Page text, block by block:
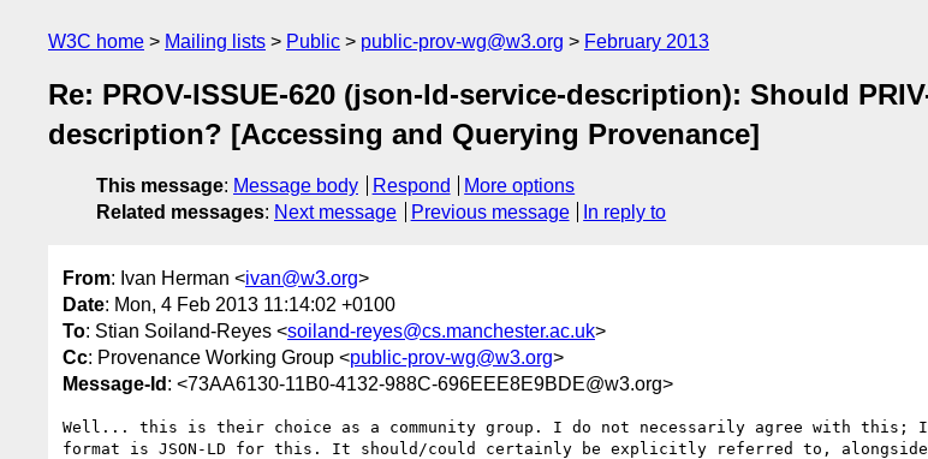
W3C home Mailing lists Public public-prov-wg@w3.org February 2013
Re: PROV-ISSUE-620 (json-ld-service-description): Should
description? [Accessing and Querying Provenance]
This message: Message body Respond
More options
Related messages: Next message Previous message In reply to
From: Ivan Herman <ivan@w3.org>
Date: Mon, 4 Feb 2013 11:14:02 +0100
To: Stian Soiland-Reyes <soiland-reyes@cs.manchester.ac.uk>
Cc: Provenance Working Group <public-prov-wg@w3.org>
Message-Id : <73AA6130-11B0-4132-988C-696EEE8E9BDE@w3.org>
Well... this is their choice as a community group. I do not necessarily agree with this;
format is JSON-LD for this. It should/could certainly be explicitly referred to,